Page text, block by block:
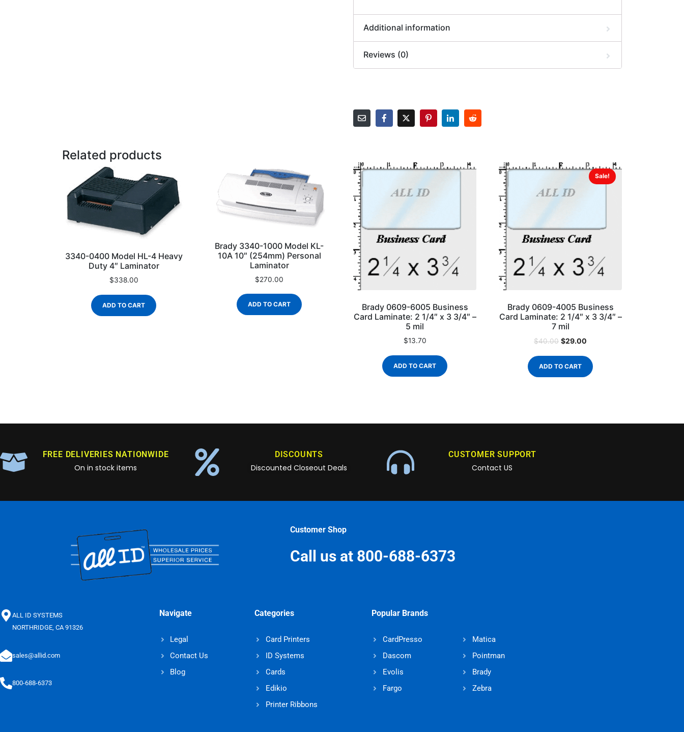
Additional information
Reviews (0)
Related products
3340-0400 Model HL-4 Heavy
Duty 4″ Laminator
$338.00
ADD TO CART
Brady 3340-1000 Model KL-
10A 10″ (254mm) Personal
Laminator
$270.00
ADD TO CART
Brady 0609-6005 Business
Card Laminate: 2 1/4″ x 3 3/4″ –
5 mil
$13.70
ADD TO CART
Sale!
Brady 0609-4005 Business
Card Laminate: 2 1/4″ x 3 3/4″ –
7 mil
$40.00 $29.00
ADD TO CART
FREE DELIVERIES NATIONWIDE
On in stock items
DISCOUNTS
Discounted Closeout Deals
CUSTOMER SUPPORT
Contact US
Customer Shop
Call us at 800-688-6373
ALL ID SYSTEMS
NORTHRIDGE, CA 91326
sales@allid.com
800-688-6373
Navigate
Legal
Contact Us
Blog
Categories
Card Printers
ID Systems
Cards
Edikio
Printer Ribbons
Popular Brands
CardPresso
Dascom
Evolis
Fargo
Matica
Pointman
Brady
Zebra